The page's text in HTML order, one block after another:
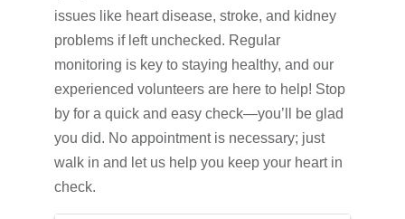
issues like heart disease, stroke, and kidney
problems if left unchecked. Regular
monitoring is key to staying healthy, and our
experienced volunteers are here to help! Stop
by for a quick and easy check—you’ll be glad
you did. No appointment is necessary; just
walk in and let us help you keep your heart in
check.